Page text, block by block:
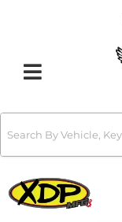
Toggle navigation